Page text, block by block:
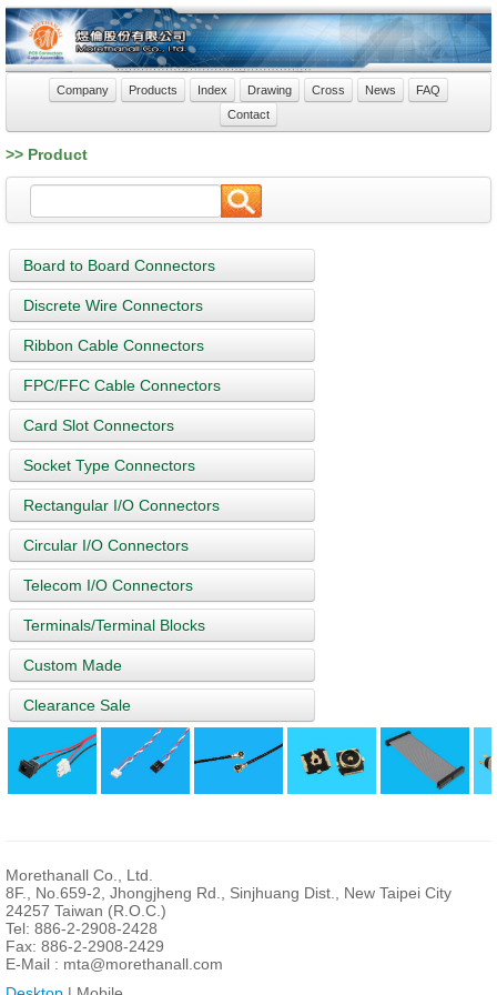
Company Products Index Drawing Cross News
FAQ
Contact
>> Product
Board to Board Connectors
Discrete Wire Connectors
Ribbon Cable Connectors
FPC/FFC Cable Connectors
Card Slot Connectors
Socket Type Connectors
Rectangular I/O Connectors
Circular I/O Connectors
Telecom I/O Connectors
Terminals/Terminal Blocks
Custom Made
Clearance Sale
Morethanall Co., Ltd.
8F., No.659-2, Jhongjheng Rd., Sinjhuang Dist., New Taipei City
24257 Taiwan (R.O.C.)
Tel: 886-2-2908-2428
Fax: 886-2-2908-2429
E-Mail : mta@morethanall.com